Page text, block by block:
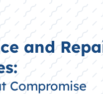
and
Compromise